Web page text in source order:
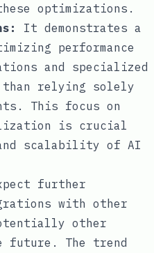
optimizations.
It demonstrates a
performance
and specialized
than relying solely
This focus on
is crucial
scalability of AI
further
with other
other
future. The trend